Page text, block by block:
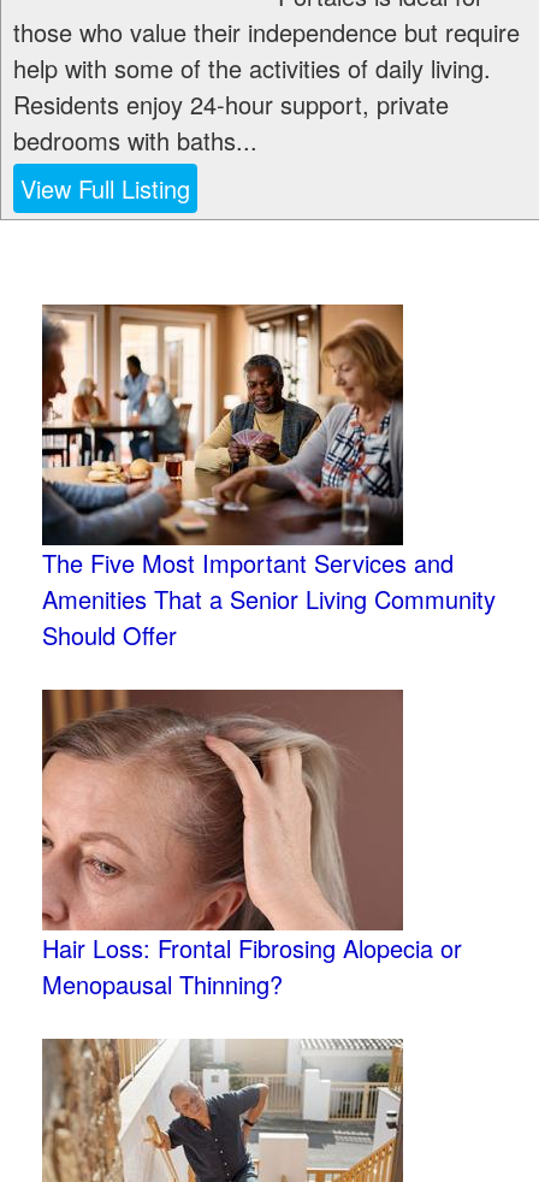
those who value their independence but require
help with some of the activities of daily living.
Residents enjoy 24-hour support, private
bedrooms with baths...
View Full Listing
The Five Most Important Services and
Amenities That a Senior Living Community
Should Offer
Hair Loss: Frontal Fibrosing Alopecia or
Menopausal Thinning?